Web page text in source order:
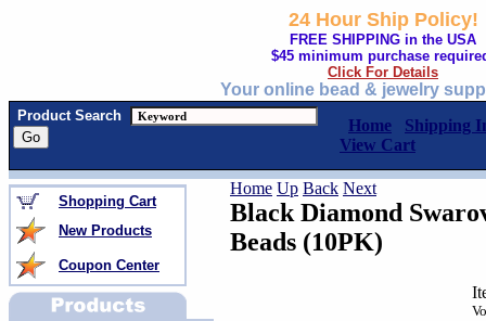
24 Hour Ship Policy!
FREE SHIPPING in the USA
$45 minimum purchase
Click For Details
Your online bead & jewelry
Product Search
Home
Shipping
View Cart
Shopping Cart
New Products
Coupon Center
Home Up Back Next
Black Diamond
Beads (10PK)